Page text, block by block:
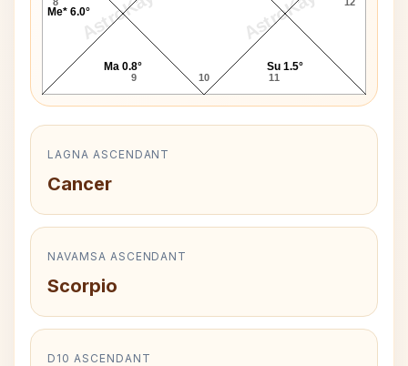
9 10 11
Me* 6.0°
Ma 0.8° Su 1.5°
LAGNA ASCENDANT
Cancer
NAVAMSA ASCENDANT
Scorpio
D10 ASCENDANT